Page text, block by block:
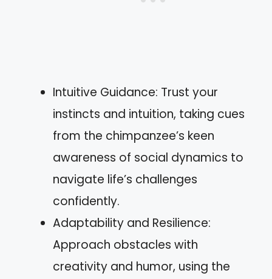
Intuitive Guidance: Trust your
instincts and intuition, taking cues
from the chimpanzee’s keen
awareness of social dynamics to
navigate life’s challenges
confidently.
Adaptability and Resilience:
Approach obstacles with
creativity and humor, using the